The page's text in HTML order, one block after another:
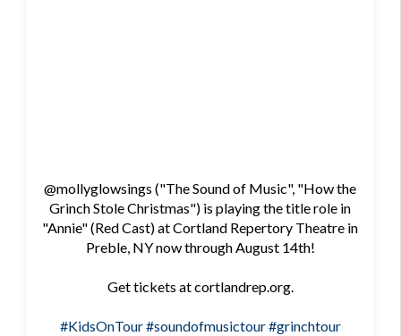
@mollyglowsings ("The Sound of Music", "How the
Grinch Stole Christmas") is playing the title role in
"Annie" (Red Cast) at Cortland Repertory Theatre in
Preble, NY now through August 14th!
Get tickets at cortlandrep.org.
#KidsOnTour#soundofmusictour#grinchtour